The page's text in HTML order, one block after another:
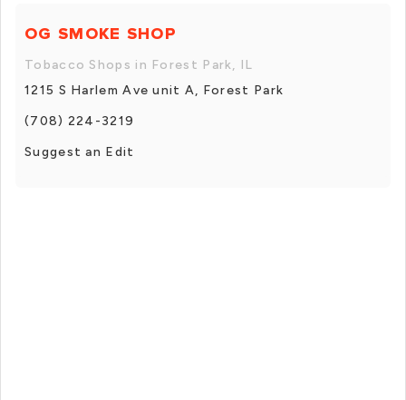
OG SMOKE SHOP
Tobacco Shops in Forest Park, IL
1215 S Harlem Ave unit A, Forest Park
(708) 224-3219
Suggest an Edit